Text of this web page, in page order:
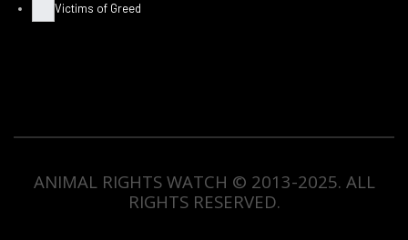
Victims of Greed
ANIMAL RIGHTS WATCH © 2013-2025. ALL
RIGHTS RESERVED.